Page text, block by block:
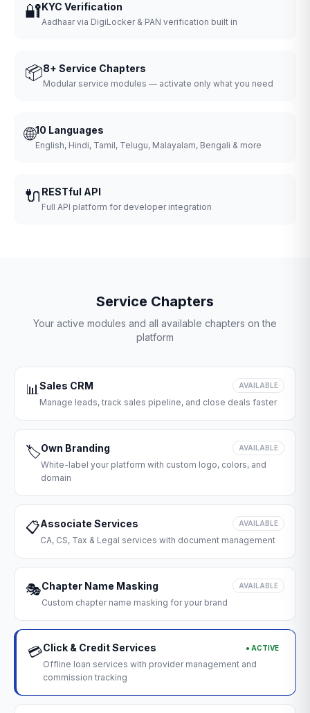
🔐KYC Verification
Aadhaar via DigiLocker & PAN verification built in
📦8+ Service Chapters
Modular service modules — activate only what you need
🌐10 Languages
English, Hindi, Tamil, Telugu, Malayalam, Bengali & more
🔌 RESTful API
Full API platform for developer integration
Service Chapters
Your active modules and all available chapters on the
platform
📊Sales CRM AVAILABLE
Manage leads, track sales pipeline, and close deals faster
🏷️Own Branding AVAILABLE
White-label your platform with custom logo, colors, and
domain
📋Associate Services AVAILABLE
CA, CS, Tax & Legal services with document management
🎭Chapter Name Masking AVAILABLE
Custom chapter name masking for your brand
💳Click & Credit Services ● ACTIVE
Offline loan services with provider management and
commission tracking